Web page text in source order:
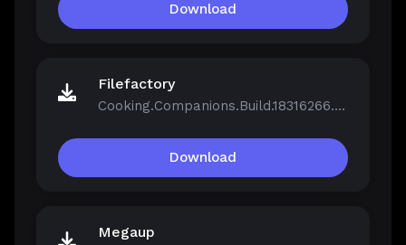
Download
Filefactory
Cooking.Companions.Build.18316266.zip
Download
Megaup